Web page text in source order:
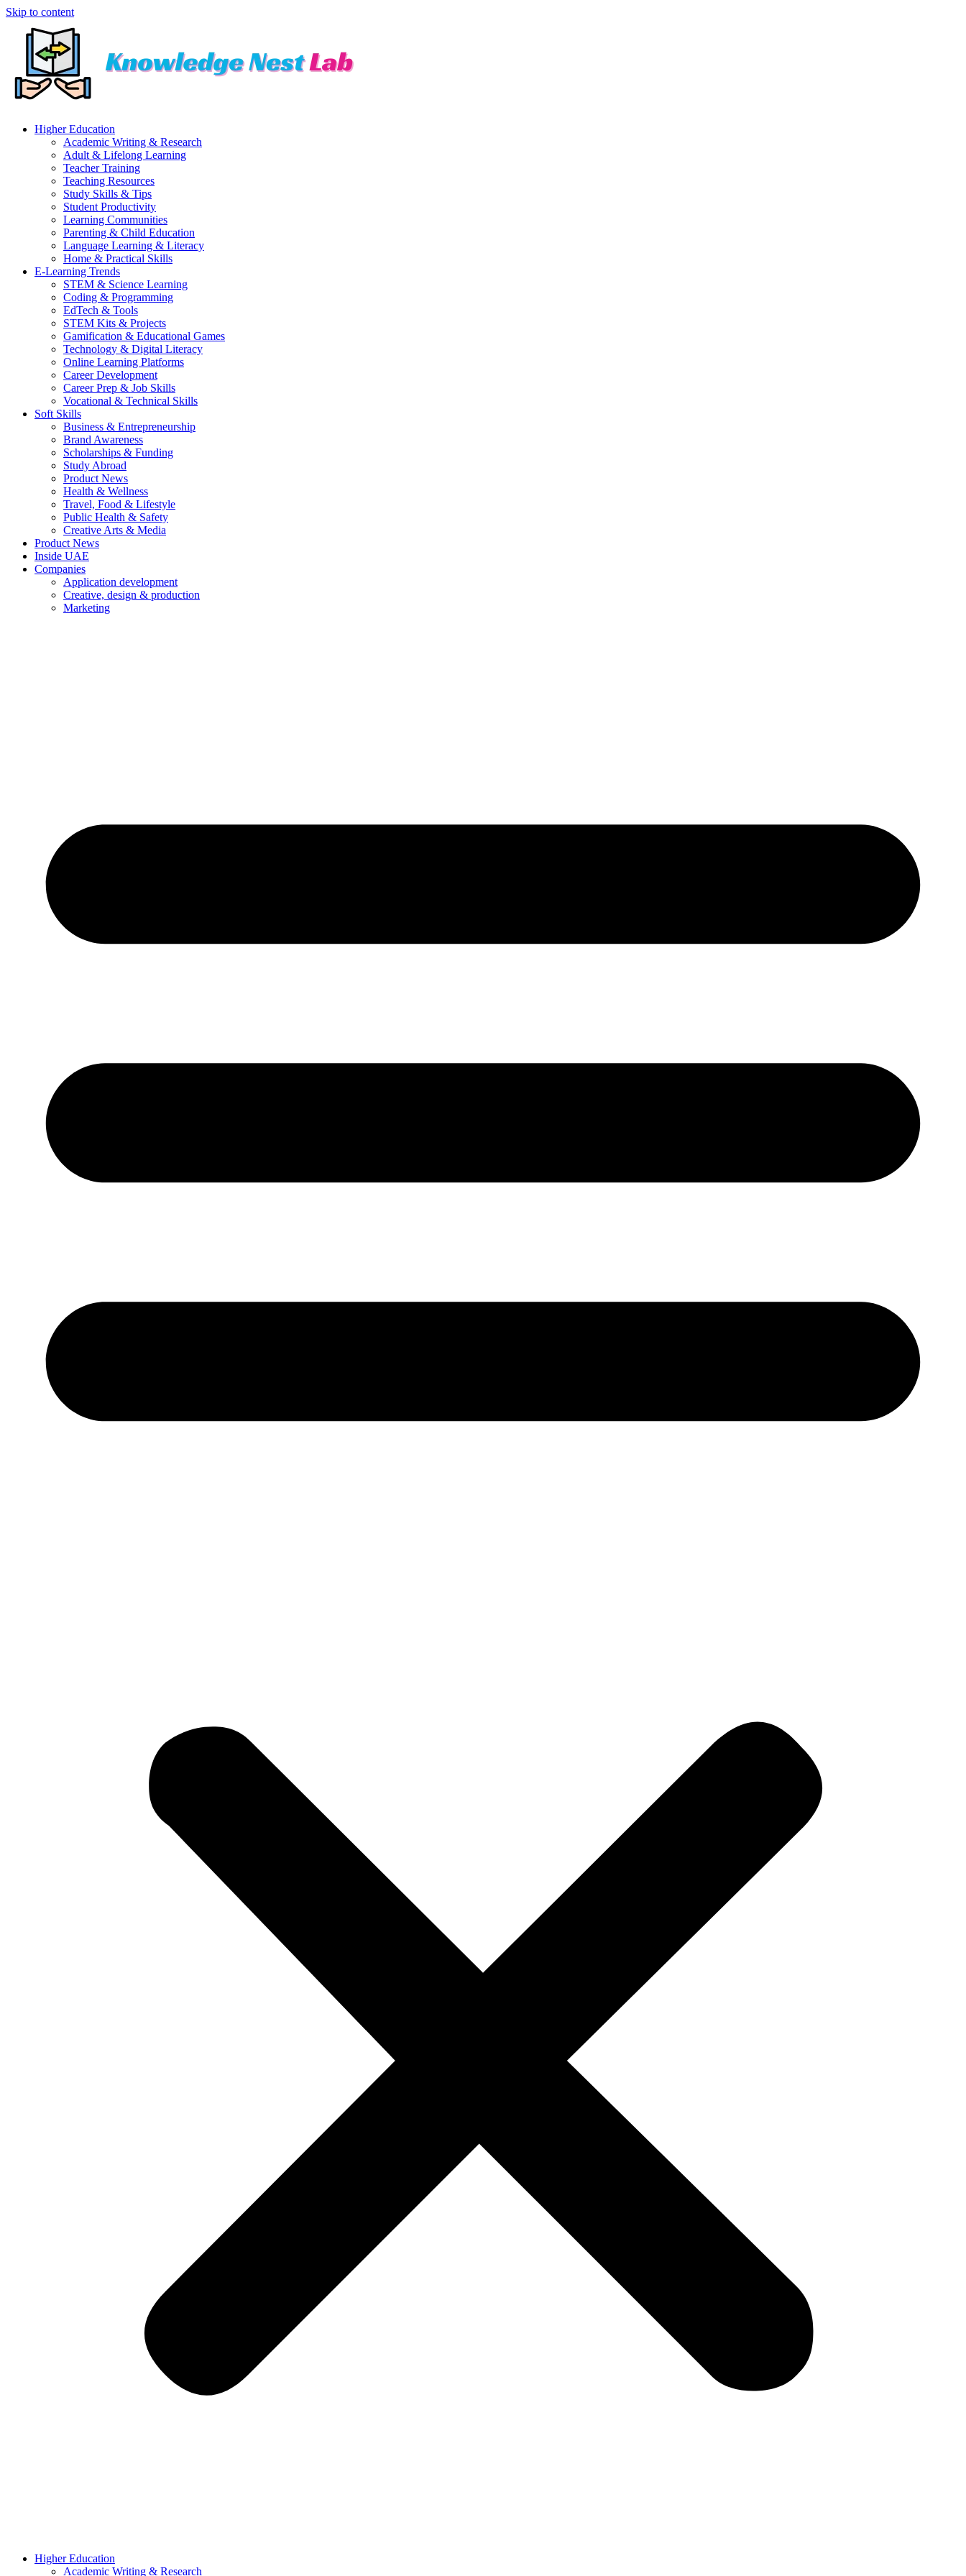
Skip to content
Higher Education
Academic Writing & Research
Adult & Lifelong Learning
Teacher Training
Teaching Resources
Study Skills & Tips
Student Productivity
Learning Communities
Parenting & Child Education
Language Learning & Literacy
Home & Practical Skills
E-Learning Trends
STEM & Science Learning
Coding & Programming
EdTech & Tools
STEM Kits & Projects
Gamification & Educational Games
Technology & Digital Literacy
Online Learning Platforms
Career Development
Career Prep & Job Skills
Vocational & Technical Skills
Soft Skills
Business & Entrepreneurship
Brand Awareness
Scholarships & Funding
Study Abroad
Product News
Health & Wellness
Travel, Food & Lifestyle
Public Health & Safety
Creative Arts & Media
Product News
Inside UAE
Companies
Application development
Creative, design & production
Marketing
Higher Education
Academic Writing & Research